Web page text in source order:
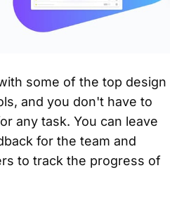
some of the top design
and you don't have to
any task. You can leave
for the team and
to track the progress of